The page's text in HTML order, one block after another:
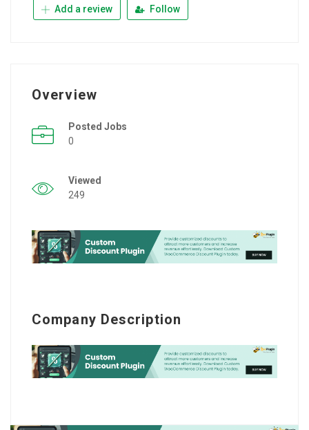
Add a review Follow
Overview
Posted Jobs
0
Viewed
249
Company Description